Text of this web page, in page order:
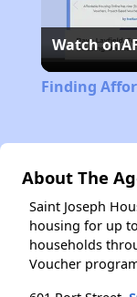
Watch on
Finding
About The
Saint Joseph
housing for up
households
Voucher